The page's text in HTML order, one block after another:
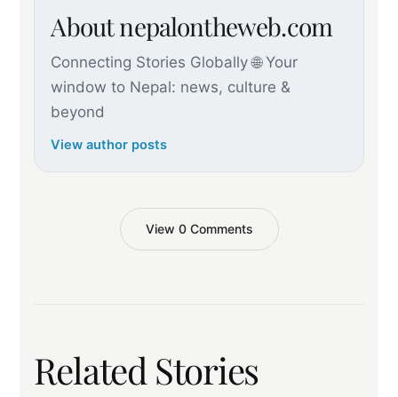
About nepalontheweb.com
Connecting Stories Globally 🌐 Your
window to Nepal: news, culture &
beyond
View author posts
View 0 Comments
Related Stories